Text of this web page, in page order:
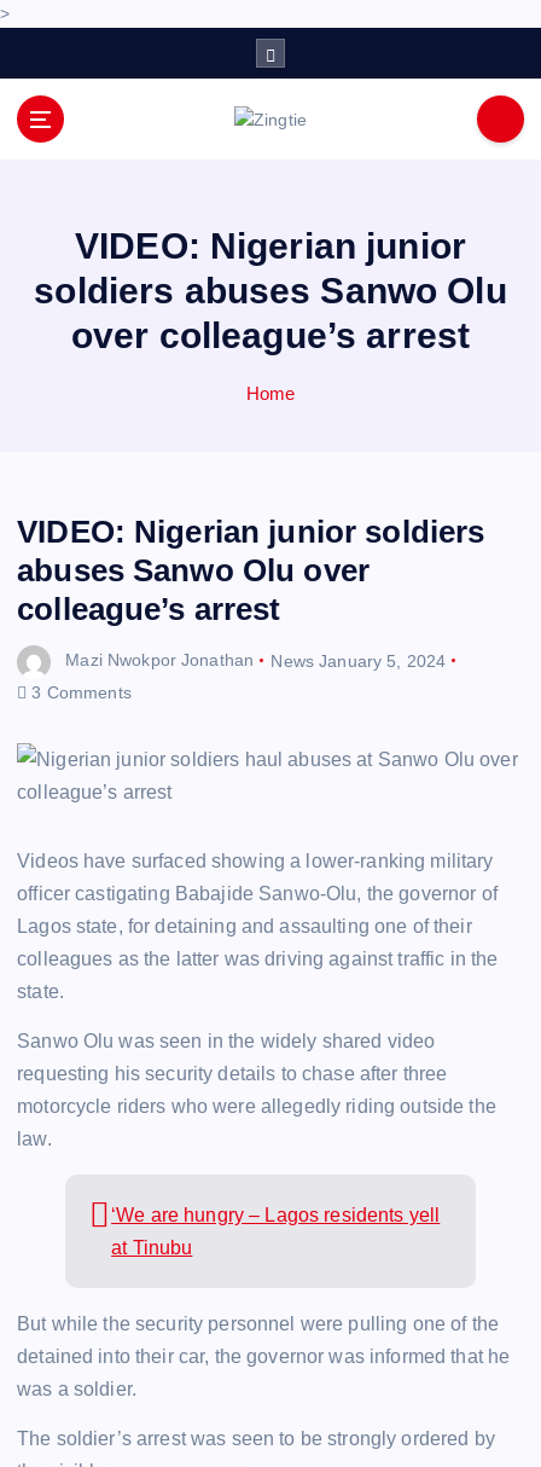
>
VIDEO: Nigerian junior
soldiers abuses Sanwo Olu
over colleague’s arrest
Home
VIDEO: Nigerian junior soldiers
abuses Sanwo Olu over
colleague’s arrest
Mazi Nwokpor Jonathan News January 5, 2024
3 Comments
Videos have surfaced showing a lower-ranking military
officer castigating Babajide Sanwo-Olu, the governor of
Lagos state, for detaining and assaulting one of their
colleagues as the latter was driving against traffic in the
state.
Sanwo Olu was seen in the widely shared video
requesting his security details to chase after three
motorcycle riders who were allegedly riding outside the
law.
‘We are hungry – Lagos residents yell
at Tinubu
But while the security personnel were pulling one of the
detained into their car, the governor was informed that he
was a soldier.
The soldier’s arrest was seen to be strongly ordered by